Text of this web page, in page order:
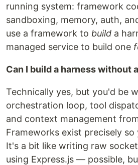
running system: framework
sandboxing, memory, auth,
use a framework to build a
managed service to build one
Can I build a harness without
Technically yes, but you'd be
orchestration loop, tool
and context management
Frameworks exist precisely
It's a bit like writing raw
using Express.js — possible,